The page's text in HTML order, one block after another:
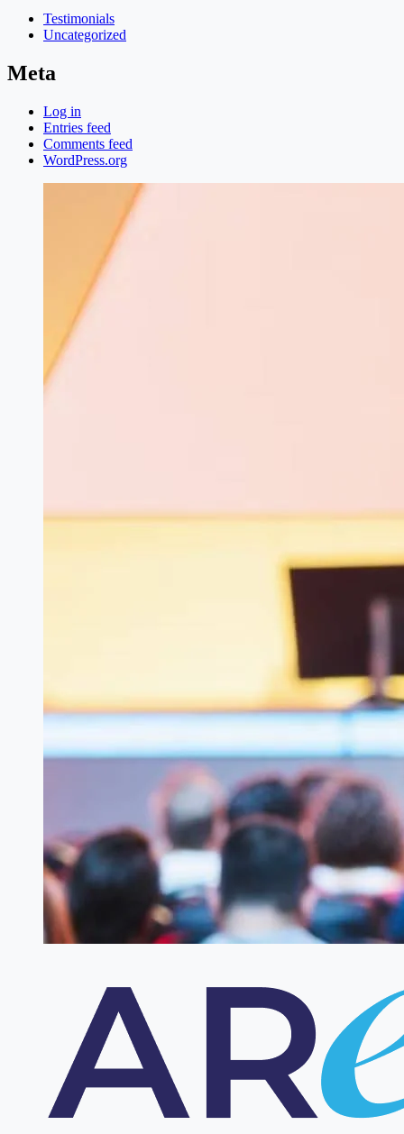
Testimonials
Uncategorized
Meta
Log in
Entries feed
Comments feed
WordPress.org